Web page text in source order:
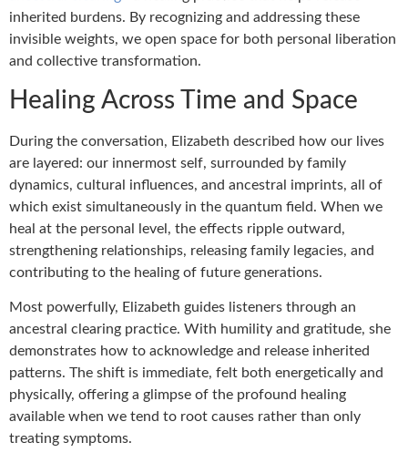
inherited burdens. By recognizing and addressing these
invisible weights, we open space for both personal liberation
and collective transformation.
Healing Across Time and Space
During the conversation, Elizabeth described how our lives
are layered: our innermost self, surrounded by family
dynamics, cultural influences, and ancestral imprints, all of
which exist simultaneously in the quantum field. When we
heal at the personal level, the effects ripple outward,
strengthening relationships, releasing family legacies, and
contributing to the healing of future generations.
Most powerfully, Elizabeth guides listeners through an
ancestral clearing practice. With humility and gratitude, she
demonstrates how to acknowledge and release inherited
patterns. The shift is immediate, felt both energetically and
physically, offering a glimpse of the profound healing
available when we tend to root causes rather than only
treating symptoms.